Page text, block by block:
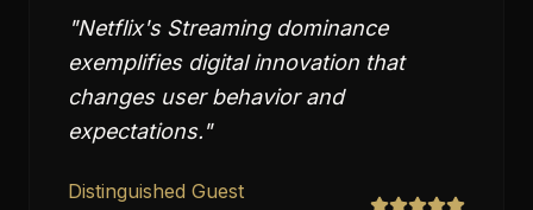
"Netflix's Streaming dominance
exemplifies digital innovation that
changes user behavior and
expectations."
Distinguished Guest